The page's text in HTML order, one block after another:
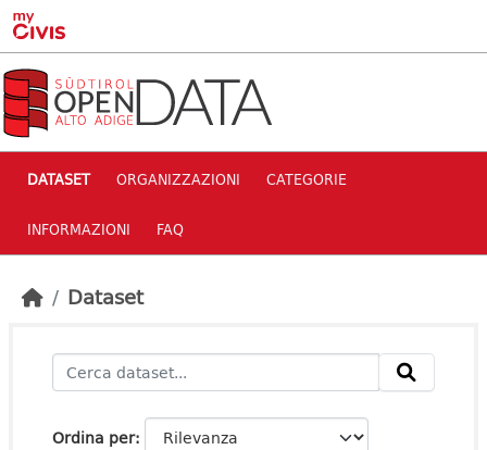
Skip to main content
DATASET ORGANIZZAZIONI CATEGORIE
INFORMAZIONI FAQ
Dataset
Ordina per